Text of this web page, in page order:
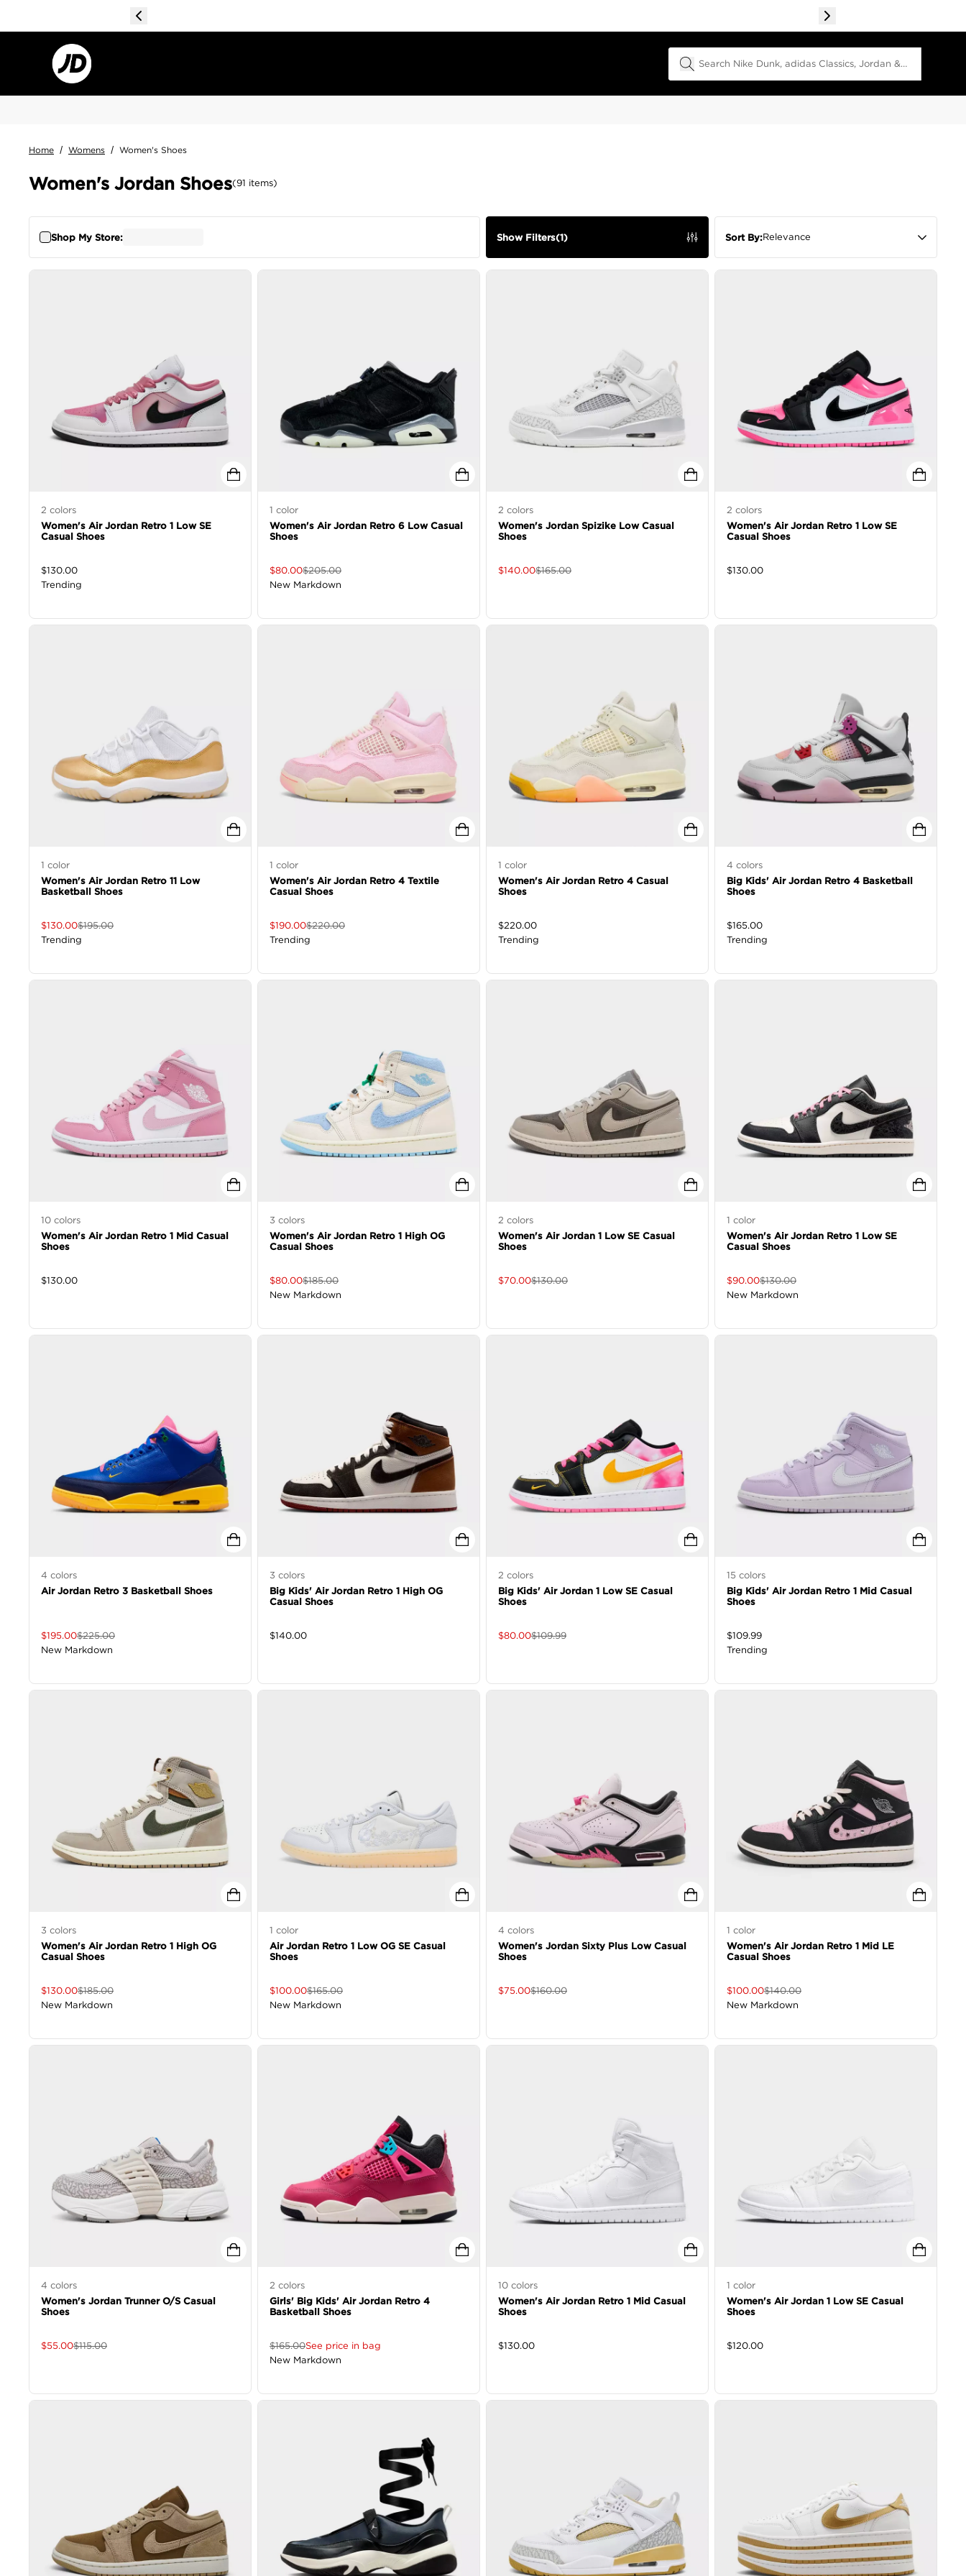
Search Field
Home / Womens / Women's Shoes
Women's Jordan Shoes(91 items)
Shop My Store: Show Filters(1) Sort By:Relevance
2 colors
Women's Air Jordan Retro 1 Low SE
Casual Shoes
$130.00
Trending
1 color
Women's Air Jordan Retro 6 Low Casual
Shoes
$80.00$205.00
New Markdown
2 colors
Women's Jordan Spizike Low Casual
Shoes
$140.00$165.00
2 colors
Women's Air Jordan Retro 1 Low SE
Casual Shoes
$130.00
1 color
Women's Air Jordan Retro 11 Low
Basketball Shoes
$130.00$195.00
Trending
1 color
Women's Air Jordan Retro 4 Textile
Casual Shoes
$190.00$220.00
Trending
1 color
Women's Air Jordan Retro 4 Casual
Shoes
$220.00
Trending
4 colors
Big Kids' Air Jordan Retro 4 Basketball
Shoes
$165.00
Trending
10 colors
Women's Air Jordan Retro 1 Mid Casual
Shoes
$130.00
3 colors
Women's Air Jordan Retro 1 High OG
Casual Shoes
$80.00$185.00
New Markdown
2 colors
Women's Air Jordan 1 Low SE Casual
Shoes
$70.00$130.00
1 color
Women's Air Jordan Retro 1 Low SE
Casual Shoes
$90.00$130.00
New Markdown
4 colors
Air Jordan Retro 3 Basketball Shoes
$195.00$225.00
New Markdown
3 colors
Big Kids' Air Jordan Retro 1 High OG
Casual Shoes
$140.00
2 colors
Big Kids' Air Jordan 1 Low SE Casual
Shoes
$80.00$109.99
15 colors
Big Kids' Air Jordan Retro 1 Mid Casual
Shoes
$109.99
Trending
3 colors
Women's Air Jordan Retro 1 High OG
Casual Shoes
$130.00$185.00
New Markdown
1 color
Air Jordan Retro 1 Low OG SE Casual
Shoes
$100.00$165.00
New Markdown
4 colors
Women's Jordan Sixty Plus Low Casual
Shoes
$75.00$160.00
1 color
Women's Air Jordan Retro 1 Mid LE
Casual Shoes
$100.00$140.00
New Markdown
4 colors
Women's Jordan Trunner O/S Casual
Shoes
$55.00$115.00
2 colors
Girls' Big Kids' Air Jordan Retro 4
Basketball Shoes
$165.00See price in bag
New Markdown
10 colors
Women's Air Jordan Retro 1 Mid Casual
Shoes
$130.00
1 color
Women's Air Jordan 1 Low SE Casual
Shoes
$120.00